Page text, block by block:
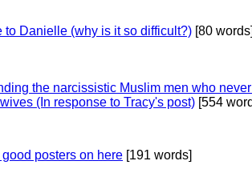
to Danielle (why is it so difficult?) [80
the narcissistic Muslim men who
(In response to Tracy's post) [554
posters on here [191 words]